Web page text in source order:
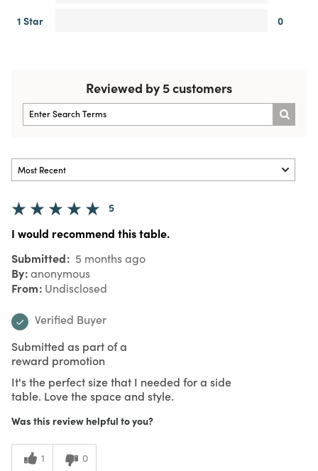
1 Star
0
Reviewed by 5 customers
5
I would recommend this table.
Submitted 5 months ago
By anonymous
From Undisclosed
Verified Buyer
Submitted as part of a
reward promotion
It's the perfect size that I needed for a side
table. Love the space and style.
Was this review helpful to you?
1 0